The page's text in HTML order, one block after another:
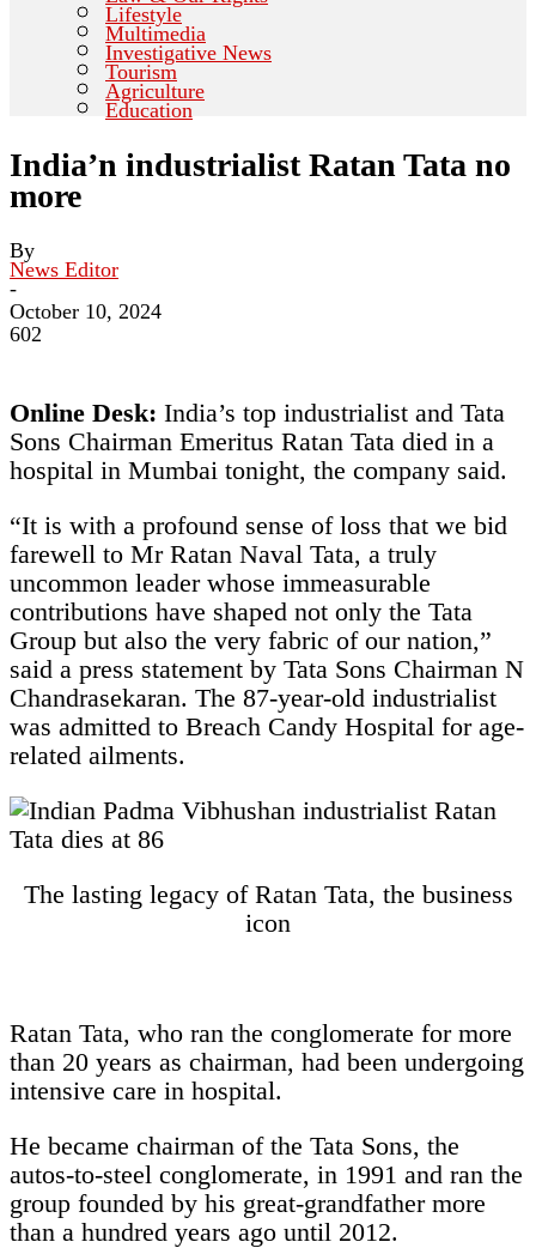
Lifestyle
Multimedia
Investigative News
Tourism
Agriculture
Education
India’n industrialist Ratan Tata no
more
By
News Editor
-
October 10, 2024
602
Online Desk: India’s top industrialist and Tata
Sons Chairman Emeritus Ratan Tata died in a
hospital in Mumbai tonight, the company said.
“It is with a profound sense of loss that we bid
farewell to Mr Ratan Naval Tata, a truly
uncommon leader whose immeasurable
contributions have shaped not only the Tata
Group but also the very fabric of our nation,”
said a press statement by Tata Sons Chairman N
Chandrasekaran. The 87-year-old industrialist
was admitted to Breach Candy Hospital for age-
related ailments.
The lasting legacy of Ratan Tata, the business
icon
Ratan Tata, who ran the conglomerate for more
than 20 years as chairman, had been undergoing
intensive care in hospital.
He became chairman of the Tata Sons, the
autos-to-steel conglomerate, in 1991 and ran the
group founded by his great-grandfather more
than a hundred years ago until 2012.